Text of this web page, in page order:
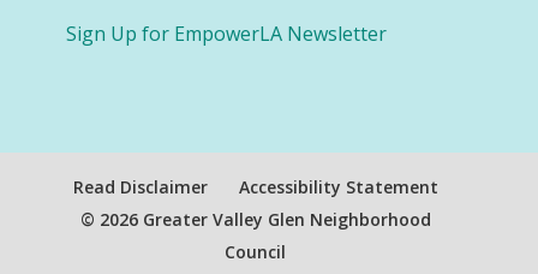
Sign Up for EmpowerLA Newsletter
Read Disclaimer
Accessibility Statement
© 2026 Greater Valley Glen Neighborhood
Council